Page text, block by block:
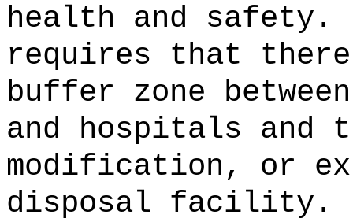
health and safety.
requires that
buffer zone
and hospitals and
modification, or
disposal facility.